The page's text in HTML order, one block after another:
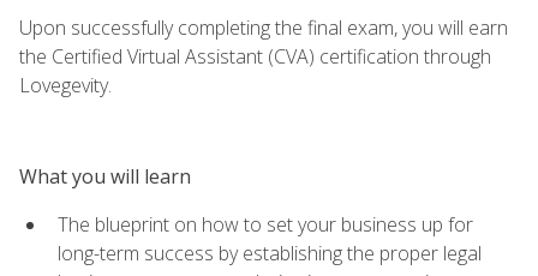
Upon successfully completing the final exam, you will earn
the Certified Virtual Assistant (CVA) certification through
Lovegevity.
What you will learn
The blueprint on how to set your business up for
long-term success by establishing the proper legal